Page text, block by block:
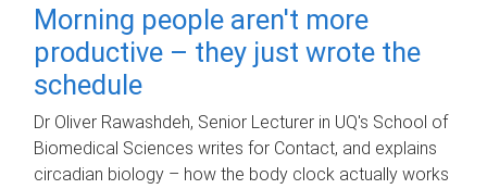
Morning people aren't more
productive – they just wrote the
schedule
Dr Oliver Rawashdeh, Senior Lecturer in UQ's School of
Biomedical Sciences writes for Contact, and explains
circadian biology – how the body clock actually works